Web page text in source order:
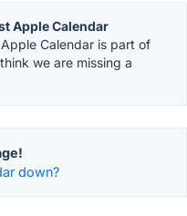
Apple Calendar
Apple Calendar is part of
we are missing a
down?